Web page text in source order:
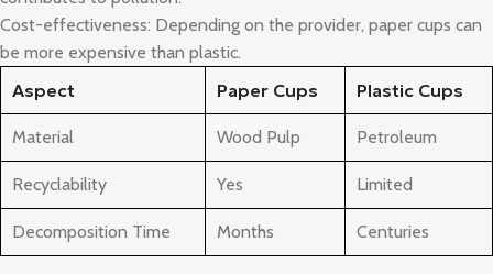
Cost-effectiveness: Depending on the provider, paper cups can
be more expensive than plastic.
Aspect Paper Cups Plastic Cups
Material Wood Pulp Petroleum
Recyclability Yes Limited
Decomposition Time Months Centuries